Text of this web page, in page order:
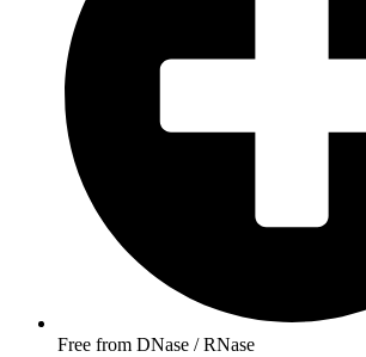
Free from DNase / RNase